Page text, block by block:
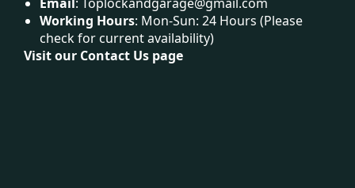
Working Hours: Mon-Sun: 24 Hours (Please
check for current availability)
Visit our Contact Us page